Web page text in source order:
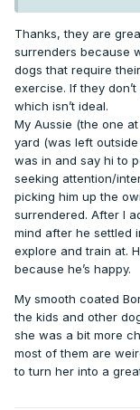
Thanks, they are
surrenders because
dogs that require
exercise. If they
which isn’t ideal.
My Aussie (the one
yard (was left
was in and say hi to
seeking attention/
picking him up the
surrendered. After I
mind after he settled
explore and train at.
because he’s happy.
My smooth coated
the kids and other
she was a bit more
most of them are
to turn her into a